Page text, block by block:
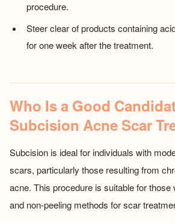
procedure.
Steer clear of products containing
for one week after the treatment.
Who Is a Good
Subcision Acne Scar
Subcision is ideal for individuals with
scars, particularly those resulting from
acne. This procedure is suitable for those
and non-peeling methods for scar